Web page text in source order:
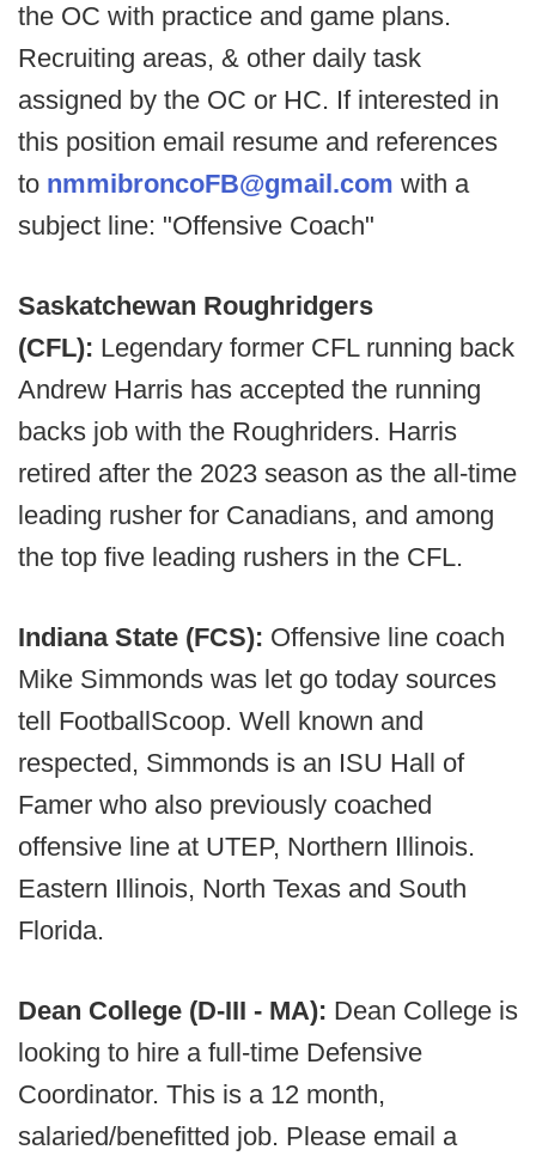
the OC with practice and game plans.
Recruiting areas, & other daily task
assigned by the OC or HC. If interested in
this position email resume and references
to nmmibroncoFB@gmail.com with a
subject line: "Offensive Coach"
Saskatchewan Roughridgers
(CFL): Legendary former CFL running back
Andrew Harris has accepted the running
backs job with the Roughriders. Harris
retired after the 2023 season as the all-time
leading rusher for Canadians, and among
the top five leading rushers in the CFL.
Indiana State (FCS): Offensive line coach
Mike Simmonds was let go today sources
tell FootballScoop. Well known and
respected, Simmonds is an ISU Hall of
Famer who also previously coached
offensive line at UTEP, Northern Illinois.
Eastern Illinois, North Texas and South
Florida.
Dean College (D-III - MA): Dean College is
looking to hire a full-time Defensive
Coordinator. This is a 12 month,
salaried/benefitted job. Please email a